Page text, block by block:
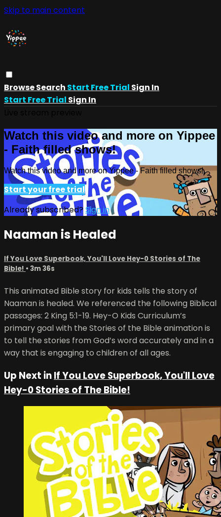
Skip to main content
BrowseSearch Start Free Trial Sign In
Start Free Trial Sign In
Watch this video and more on Yippee
- Faith filled shows!
Watch this video and more on Yippee - Faith filled shows!
Start your free trial
Already subscribed?Sign in
Naaman is Healed
If You Love Superbook, You'll Love Hey-0 Stories of The
Bible! • 3m 36s
This animated Bible story for kids tells the story of
Naaman is healed. We referenced the following Biblical
passages: 2 King 5:1-19. Hey-O Kids Curriculum’s
primary goal with the Stories of the Bible animation is
to tell the stories from God’s word accurately and in a
way that is engaging to children of all ages.
Up Next inIf You Love Superbook, You'll Love
Hey-0 Stories of The Bible!